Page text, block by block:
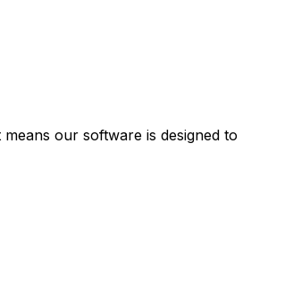
our software is designed to